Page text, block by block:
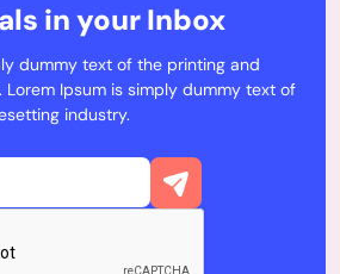
in your Inbox
dummy text of the printing and
Ipsum is simply dummy text of
industry.